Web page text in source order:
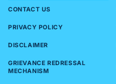
CONTACT US
PRIVACY POLICY
DISCLAIMER
GRIEVANCE REDRESSAL
MECHANISM